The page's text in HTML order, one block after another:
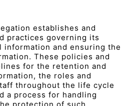
establishes and
practices governing its
information and ensuring the
These policies and
for the retention and
the roles and
throughout the life cycle
a process for handling